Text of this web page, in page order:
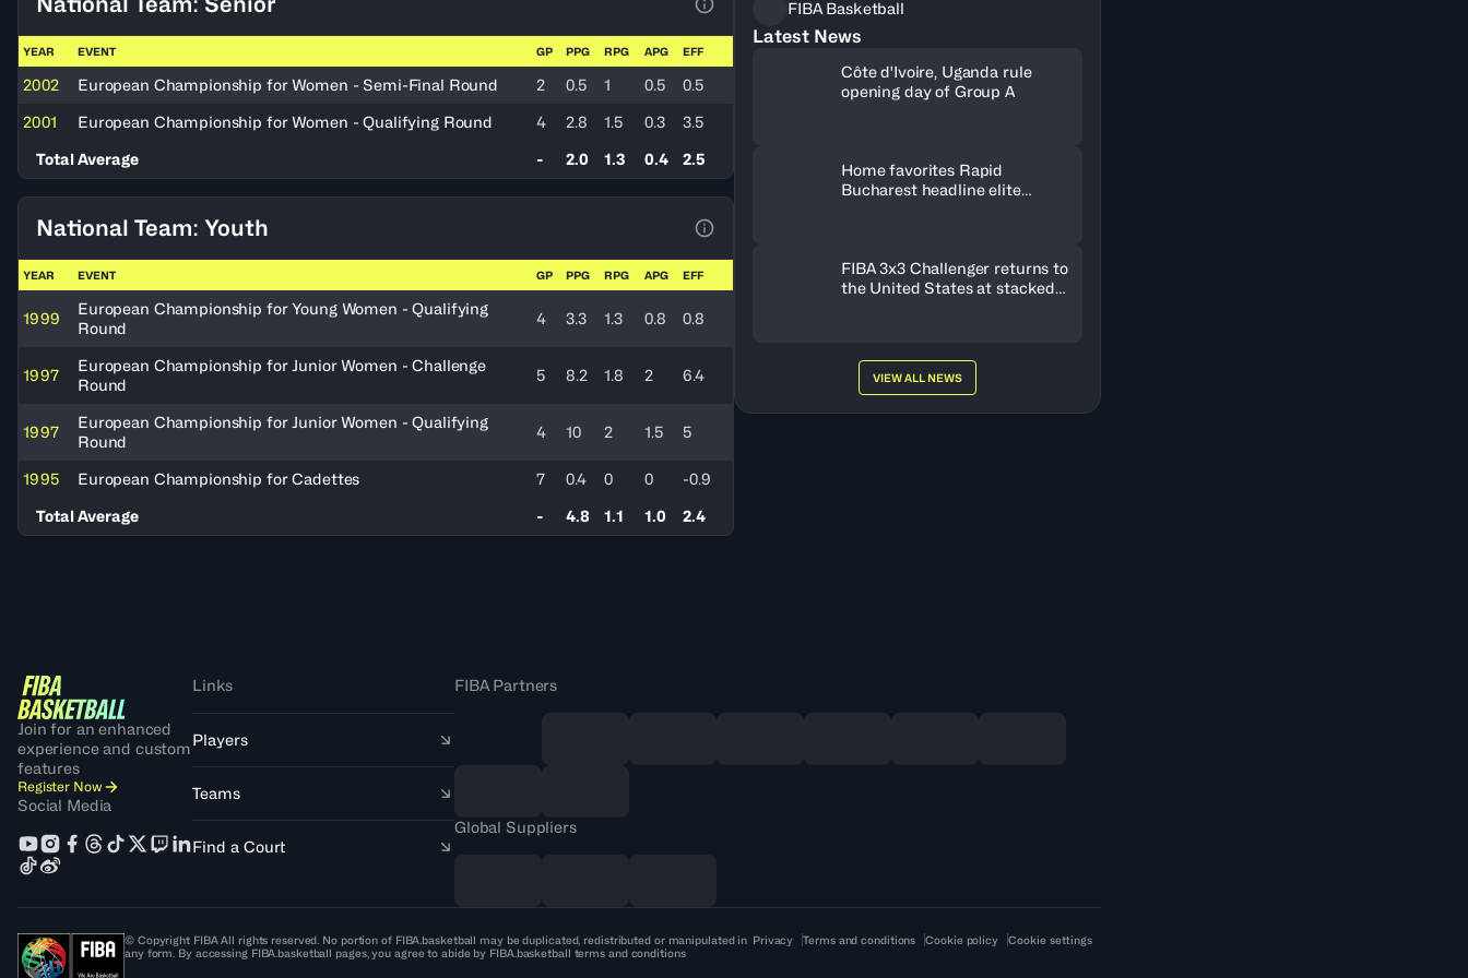
View Table Legend
YEAR EVENT GP PPG RPG APG EFF
2002 European Championship for Women - Semi-Final Round 2 0.5 1 0.5
0.5
2001
European Championship for Women - Qualifying Round 4 2.8 1.5 0.3
3.5
Total Average
- 2.0 1.3 0.4 2.5
National Team: Youth
YEAR EVENT GP PPG RPG APG EFF
1999
European Championship for Young Women - Qualifying
Round
4 3.3 1.3 0.8 0.8
1997
European Championship for Junior Women - Challenge
Round
5 8.2 1.8 2 6.4
1997
European Championship for Junior Women - Qualifying
Round
4 10 2 1.5 5
1995 European Championship for Cadettes 7 0.4 0 0
-0.9
Total Average
- 4.8 1.1 1.0 2.4
FIBA Basketball
Latest News
Côte d'Ivoire, Uganda rule
opening day of Group A
Home favorites Rapid
Bucharest headline elite
FIBA 3x3 Challenger returns to
the United States at stacked
VIEW ALL NEWS
Join for an enhanced
experience and custom
features
Register Now
Social Media
Links
Players
Teams
Find a Court
FIBA Partners
Global Suppliers
© Copyright FIBA All rights reserved. No portion of FIBA.basketball may be duplicated, redistributed or manipulated in
any form. By accessing FIBA.basketball pages, you agree to abide by FIBA.basketball terms and conditions
Privacy Terms and conditions Cookie policy Cookie settings